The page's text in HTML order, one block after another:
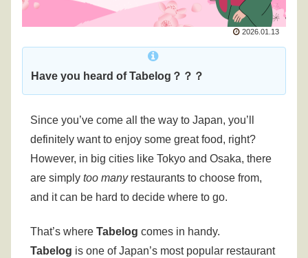
2026.01.13
Have you heard of Tabelog？？？
Since you’ve come all the way to Japan, you’ll
definitely want to enjoy some great food, right?
However, in big cities like Tokyo and Osaka, there
are simplytoo manyrestaurants to choose from,
and it can be hard to decide where to go.
That’s whereTabelog comes in handy.
Tabelog is one of Japan’s most popular restaurant